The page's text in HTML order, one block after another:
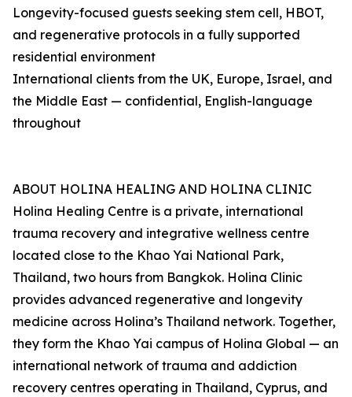
Longevity-focused guests seeking stem cell, HBOT,
and regenerative protocols in a fully supported
residential environment
International clients from the UK, Europe, Israel, and
the Middle East — confidential, English-language
throughout
ABOUT HOLINA HEALING AND HOLINA CLINIC
Holina Healing Centre is a private, international
trauma recovery and integrative wellness centre
located close to the Khao Yai National Park,
Thailand, two hours from Bangkok. Holina Clinic
provides advanced regenerative and longevity
medicine across Holina’s Thailand network. Together,
they form the Khao Yai campus of Holina Global — an
international network of trauma and addiction
recovery centres operating in Thailand, Cyprus, and